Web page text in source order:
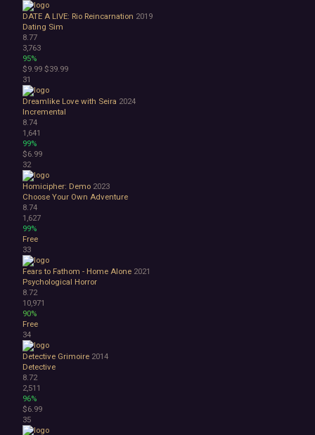
DATE A LIVE: Rio Reincarnation 2019
Dating Sim
8.77
3,763
95%
$9.99 $39.99
31
Dreamlike Love with Seira 2024
Incremental
8.74
1,641
99%
$6.99
32
Homicipher: Demo 2023
Choose Your Own Adventure
8.74
1,627
99%
Free
33
Fears to Fathom - Home Alone 2021
Psychological Horror
8.72
10,971
90%
Free
34
Detective Grimoire 2014
Detective
8.72
2,511
96%
$6.99
35